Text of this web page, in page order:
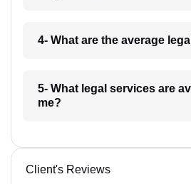
4- What are the average
5- What legal services are
me?
Client's Reviews